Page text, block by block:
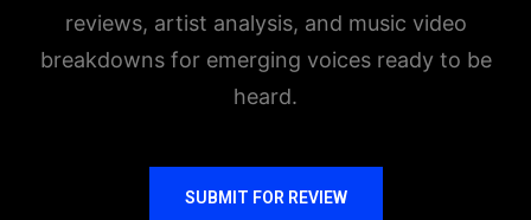
reviews, artist analysis, and music video
breakdowns for emerging voices ready to be
heard.
SUBMIT FOR REVIEW